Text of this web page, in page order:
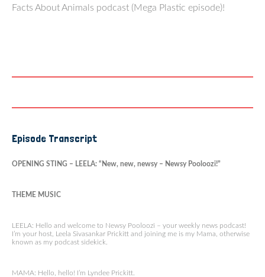
Facts About Animals podcast (Mega Plastic episode)!
Episode Transcript
OPENING STING – LEELA: “New, new, newsy – Newsy Pooloozi!”
THEME MUSIC
LEELA: Hello and welcome to Newsy Pooloozi – your weekly news podcast!
I’m your host, Leela Sivasankar Prickitt and joining me is my Mama, otherwise
known as my podcast sidekick.
MAMA: Hello, hello! I’m Lyndee Prickitt.